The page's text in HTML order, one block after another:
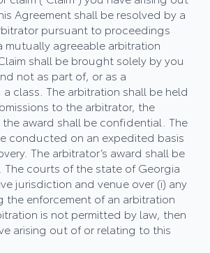
Agreement shall be resolved by a
pursuant to proceedings
mutually agreeable arbitration
shall be brought solely by you
not as part of, or as a
class. The arbitration shall be held
to the arbitrator, the
award shall be confidential. The
conducted on an expedited basis
The arbitrator’s award shall be
courts of the state of Georgia
jurisdiction and venue over (i) any
the enforcement of an arbitration
is not permitted by law, then
arising out of or relating to this